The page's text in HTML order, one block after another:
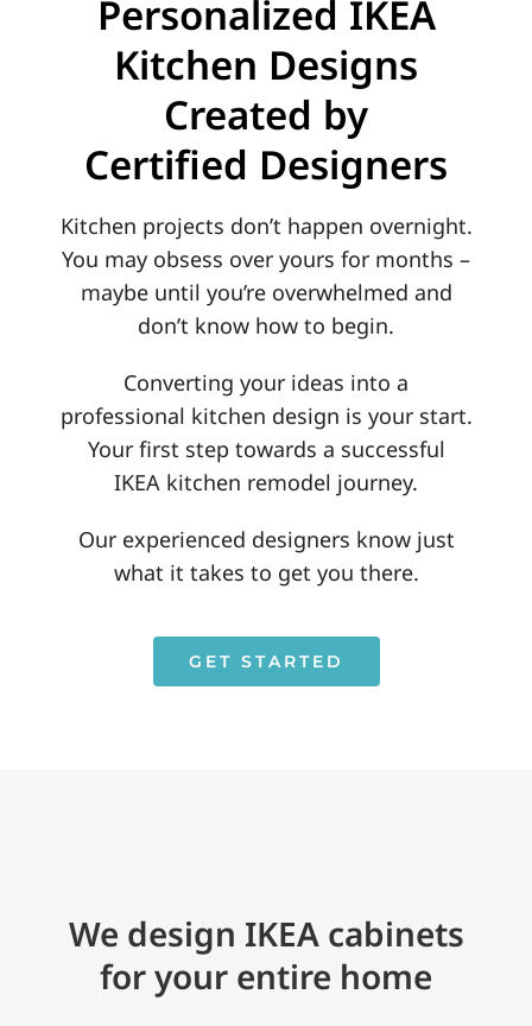
Contact
Personalized IKEA
Kitchen Designs
Created by
Certified Designers
Kitchen projects don’t happen overnight.
You may obsess over yours for months –
maybe until you’re overwhelmed and
don’t know how to begin.
Converting your ideas into a
professional kitchen design is your start.
Your first step towards a successful
IKEA kitchen remodel journey.
Our experienced designers know just
what it takes to get you there.
GET STARTED
We design IKEA cabinets
for your entire home